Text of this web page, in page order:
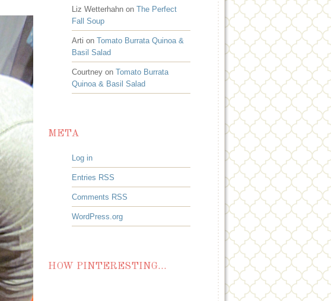
Liz Wetterhahn on The Perfect
Fall Soup
Arti on Tomato Burrata Quinoa &
Basil Salad
Courtney on Tomato Burrata
Quinoa & Basil Salad
META
Log in
Entries RSS
Comments RSS
WordPress.org
HOW PINTERESTING…